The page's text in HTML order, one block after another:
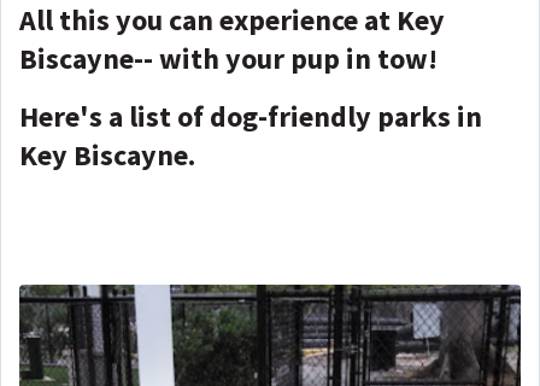
All this you can experience at Key
Biscayne-- with your pup in tow!
Here's a list of dog-friendly parks in
Key Biscayne.